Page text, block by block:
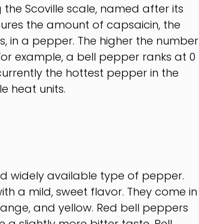
Scoville scale, named after its
the amount of capsaicin, the
in a pepper. The higher the number
example, a bell pepper ranks at 0
the hottest pepper in the
heat units.
widely available type of pepper.
a mild, sweet flavor. They come in
and yellow. Red bell peppers